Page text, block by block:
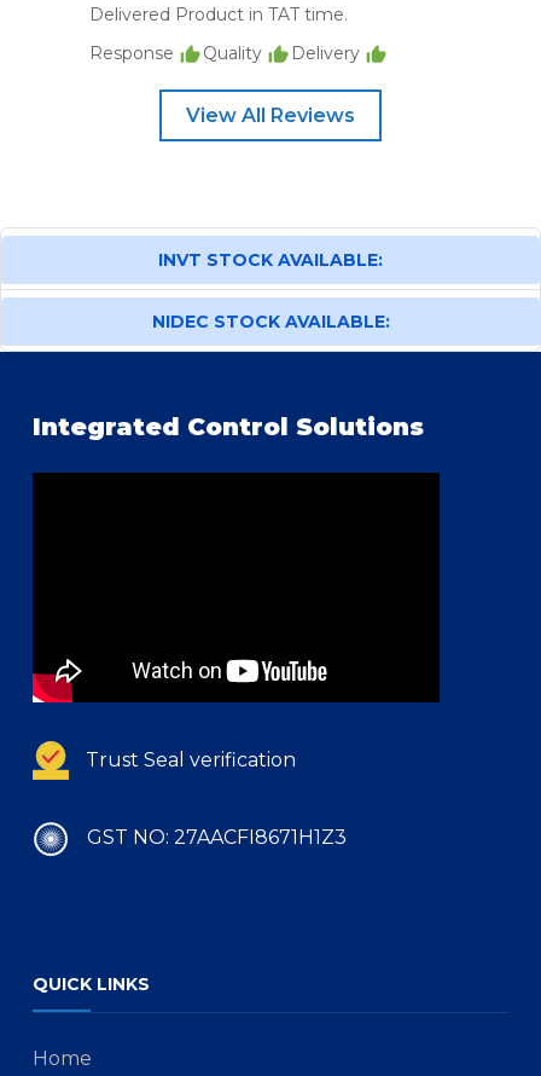
Delivered Product in TAT time.
Response
Quality Delivery
View All Reviews
INVT STOCK AVAILABLE:
NIDEC STOCK AVAILABLE:
Integrated Control Solutions
Trust Seal verification
GST NO: 27AACFI8671H1Z3
QUICK LINKS
Home